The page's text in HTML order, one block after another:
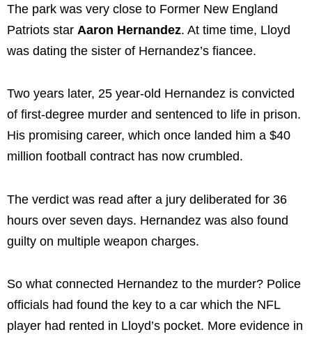
The park was very close to Former New England
Patriots star Aaron Hernandez. At time time, Lloyd
was dating the sister of Hernandez’s fiancee.
Two years later, 25 year-old Hernandez is convicted
of first-degree murder and sentenced to life in prison.
His promising career, which once landed him a $40
million football contract has now crumbled.
The verdict was read after a jury deliberated for 36
hours over seven days. Hernandez was also found
guilty on multiple weapon charges.
So what connected Hernandez to the murder? Police
officials had found the key to a car which the NFL
player had rented in Lloyd’s pocket. More evidence in